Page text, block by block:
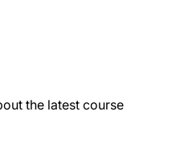
the latest course